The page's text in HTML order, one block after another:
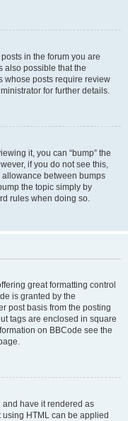
in the forum you are
also possible that the
whose posts require review
for further details.
it, you can “bump” the
if you do not see this,
between bumps
the topic simply by
rules when doing so.
great formatting control
is granted by the
post basis from the posting
tags are enclosed in square
on BBCode see the
and have it rendered as
HTML can be applied